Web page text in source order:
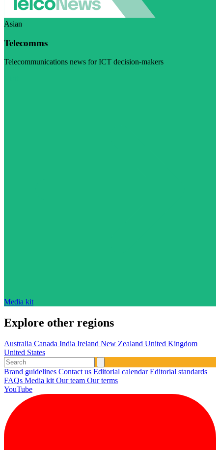
Asian
Telecomms
Telecommunications news for ICT decision-makers
Media kit
Explore other regions
Australia Canada India Ireland New Zealand United Kingdom
United States
Brand guidelines Contact us Editorial calendarEditorial standards
FAQs Media kit Our team Our terms
YouTube